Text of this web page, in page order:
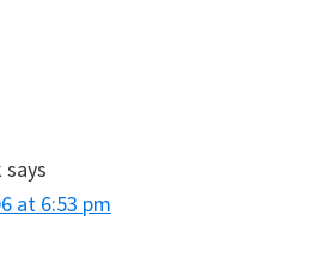
says
at 6:53 pm